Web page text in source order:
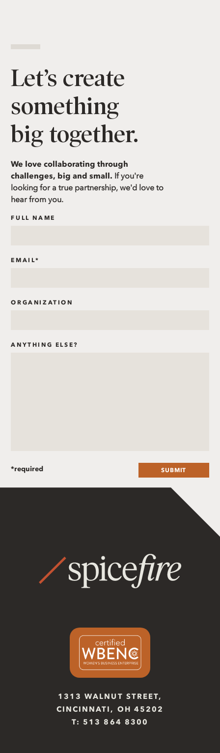
Let’s create
something
big together.
We love collaborating through
challenges, big and small. If you're
looking for a true partnership, we'd love to
hear from you.
FULL NAME
EMAIL*
ORGANIZATION
ANYTHING ELSE?
SUBMIT
1313 WALNUT STREET,
CINCINNATI, OH 45202
T: 513 864 8300